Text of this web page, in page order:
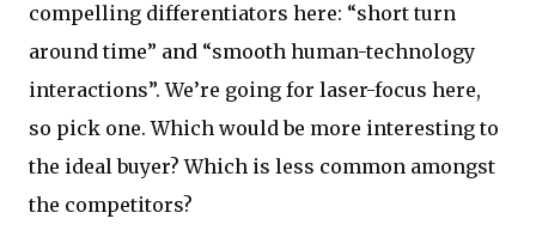
compelling differentiators here: “short turn
around time” and “smooth human-technology
interactions”. We’re going for laser-focus here,
so pick one. Which would be more interesting to
the ideal buyer? Which is less common amongst
the competitors?